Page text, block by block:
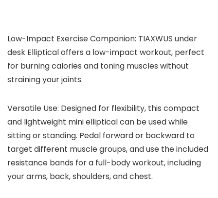
Low-Impact Exercise Companion: TIAXWUS under
desk Elliptical offers a low-impact workout, perfect
for burning calories and toning muscles without
straining your joints.
Versatile Use: Designed for flexibility, this compact
and lightweight mini elliptical can be used while
sitting or standing. Pedal forward or backward to
target different muscle groups, and use the included
resistance bands for a full-body workout, including
your arms, back, shoulders, and chest.